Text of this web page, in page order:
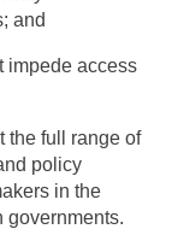
and
impede access
the full range of
policy
in the
governments.